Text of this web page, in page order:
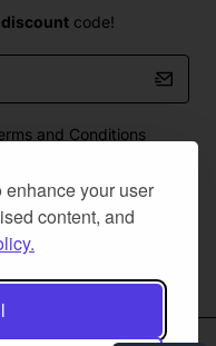
your user
content, and
discount code!
and Conditions
Reserved. Created by